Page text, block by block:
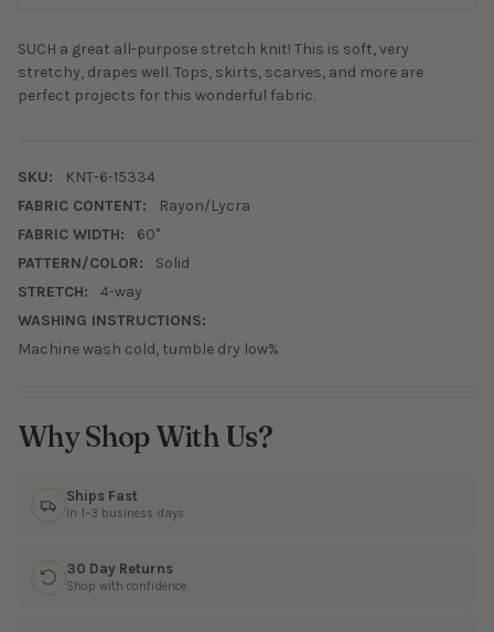
SUCH a great all-purpose stretch knit! This is soft, very
stretchy, drapes well. Tops, skirts, scarves, and more are
perfect projects for this wonderful fabric.
SKU:
KNT-6-15334
FABRIC CONTENT:
Rayon/Lycra
FABRIC WIDTH:
60"
PATTERN/COLOR:
Solid
STRETCH:
4-way
WASHING INSTRUCTIONS:
Machine wash cold, tumble dry low%
Why Shop With Us?
Ships Fast
In 1–3 business days
30 Day Returns
Shop with confidence